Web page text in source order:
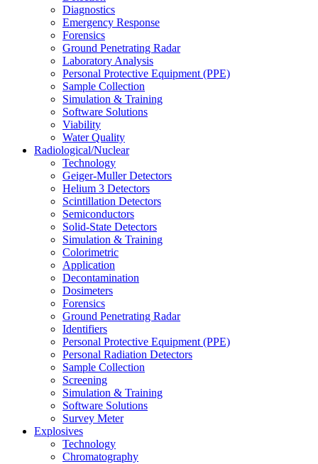
Diagnostics
Emergency Response
Forensics
Ground Penetrating Radar
Laboratory Analysis
Personal Protective Equipment (PPE)
Sample Collection
Simulation & Training
Software Solutions
Viability
Water Quality
Radiological/Nuclear
Technology
Geiger-Muller Detectors
Helium 3 Detectors
Scintillation Detectors
Semiconductors
Solid-State Detectors
Simulation & Training
Colorimetric
Application
Decontamination
Dosimeters
Forensics
Ground Penetrating Radar
Identifiers
Personal Protective Equipment (PPE)
Personal Radiation Detectors
Sample Collection
Screening
Simulation & Training
Software Solutions
Survey Meter
Explosives
Technology
Chromatography